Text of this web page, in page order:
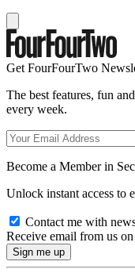
Get FourFourTwo
The best features, fun
every week.
Become a Member in
Unlock instant access to
Contact me with
Receive email from us